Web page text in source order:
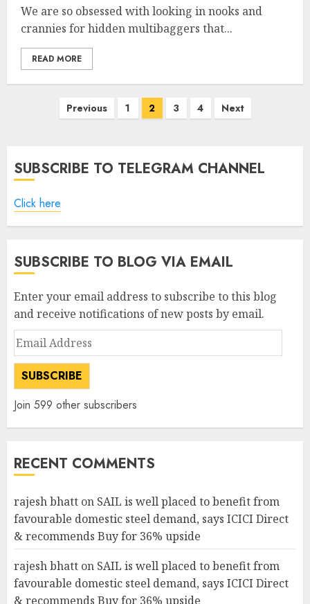
We are so obsessed with looking in nooks and
crannies for hidden multibaggers that...
READ MORE
Previous 1 2 3 4 Next
SUBSCRIBE TO TELEGRAM CHANNEL
Click here
SUBSCRIBE TO BLOG VIA EMAIL
Enter your email address to subscribe to this blog
and receive notifications of new posts by email.
Email
Address
SUBSCRIBE
Join 599 other subscribers
RECENT COMMENTS
rajesh bhatt on SAIL is well placed to benefit from
favourable domestic steel demand, says ICICI Direct
& recommends Buy for 36% upside
rajesh bhatt on SAIL is well placed to benefit from
favourable domestic steel demand, says ICICI Direct
& recommends Buy for 36% upside